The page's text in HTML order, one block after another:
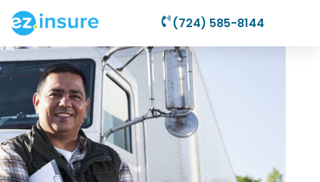
(724) 585-8144